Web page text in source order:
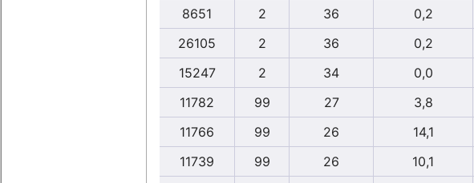
8651
2 36 0,2
26105
2 36 0,2
15247
2 34 0,0
11782
99 27 3,8
11766
99 26 14,1
11739
99 26 10,1